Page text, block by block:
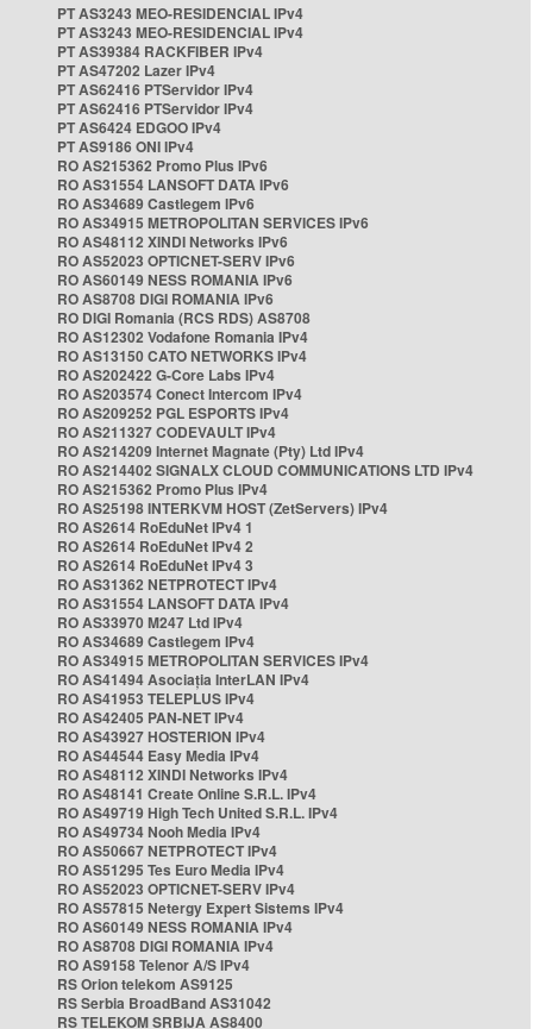
PT AS3243 MEO-RESIDENCIAL IPv4
PT AS3243 MEO-RESIDENCIAL IPv4
PT AS39384 RACKFIBER IPv4
PT AS47202 Lazer IPv4
PT AS62416 PTServidor IPv4
PT AS62416 PTServidor IPv4
PT AS6424 EDGOO IPv4
PT AS9186 ONI IPv4
RO AS215362 Promo Plus IPv6
RO AS31554 LANSOFT DATA IPv6
RO AS34689 Castlegem IPv6
RO AS34915 METROPOLITAN SERVICES IPv6
RO AS48112 XINDI Networks IPv6
RO AS52023 OPTICNET-SERV IPv6
RO AS60149 NESS ROMANIA IPv6
RO AS8708 DIGI ROMANIA IPv6
RO DIGI Romania (RCS RDS) AS8708
RO AS12302 Vodafone Romania IPv4
RO AS13150 CATO NETWORKS IPv4
RO AS202422 G-Core Labs IPv4
RO AS203574 Conect Intercom IPv4
RO AS209252 PGL ESPORTS IPv4
RO AS211327 CODEVAULT IPv4
RO AS214209 Internet Magnate (Pty) Ltd IPv4
RO AS214402 SIGNALX CLOUD COMMUNICATIONS LTD IPv4
RO AS215362 Promo Plus IPv4
RO AS25198 INTERKVM HOST (ZetServers) IPv4
RO AS2614 RoEduNet IPv4 1
RO AS2614 RoEduNet IPv4 2
RO AS2614 RoEduNet IPv4 3
RO AS31362 NETPROTECT IPv4
RO AS31554 LANSOFT DATA IPv4
RO AS33970 M247 Ltd IPv4
RO AS34689 Castlegem IPv4
RO AS34915 METROPOLITAN SERVICES IPv4
RO AS41494 Asociația InterLAN IPv4
RO AS41953 TELEPLUS IPv4
RO AS42405 PAN-NET IPv4
RO AS43927 HOSTERION IPv4
RO AS44544 Easy Media IPv4
RO AS48112 XINDI Networks IPv4
RO AS48141 Create Online S.R.L. IPv4
RO AS49719 High Tech United S.R.L. IPv4
RO AS49734 Nooh Media IPv4
RO AS50667 NETPROTECT IPv4
RO AS51295 Tes Euro Media IPv4
RO AS52023 OPTICNET-SERV IPv4
RO AS57815 Netergy Expert Sistems IPv4
RO AS60149 NESS ROMANIA IPv4
RO AS8708 DIGI ROMANIA IPv4
RO AS9158 Telenor A/S IPv4
RS Orion telekom AS9125
RS Serbia BroadBand AS31042
RS TELEKOM SRBIJA AS8400